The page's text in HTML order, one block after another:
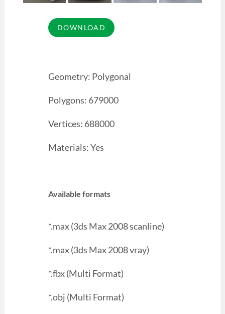
Geometry: Polygonal
Polygons: 679000
Vertices: 688000
Materials: Yes
Available formats
*.max (3ds Max 2008 scanline)
*.max (3ds Max 2008 vray)
*.fbx (Multi Format)
*.obj (Multi Format)